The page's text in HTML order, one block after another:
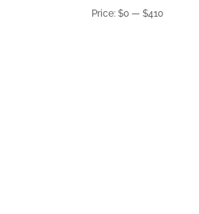
Min
Max
Price:$0 —$410